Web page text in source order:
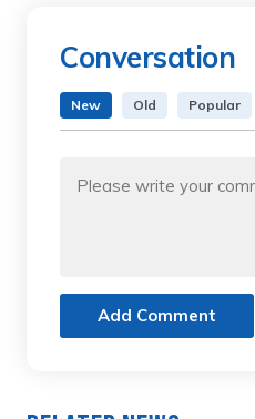
Conversation
New Old Popular
Add Comment